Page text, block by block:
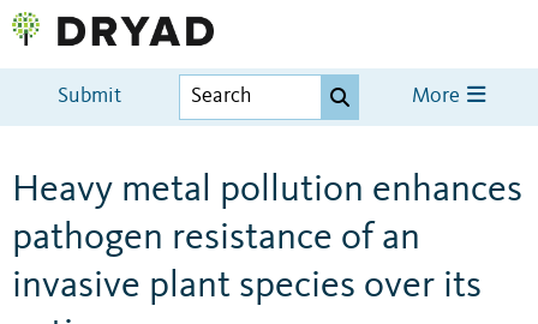
Submit More
Heavy metal pollution enhances
pathogen resistance of an
invasive plant species over its